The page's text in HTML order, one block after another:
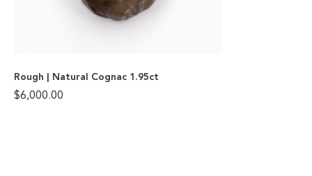
Rough | Natural Cognac 1.95ct
$6,000.00